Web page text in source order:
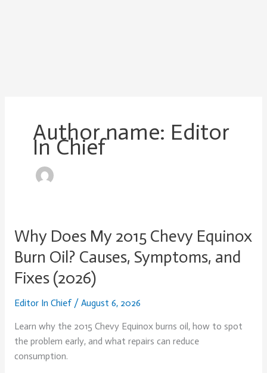
Author name: Editor
In Chief
Why Does My 2015 Chevy Equinox
Burn Oil? Causes, Symptoms, and
Fixes (2026)
Editor In Chief / August 6, 2026
Learn why the 2015 Chevy Equinox burns oil, how to spot
the problem early, and what repairs can reduce
consumption.
Why
My
2015
Equinox
Burn
Oil?
Causes,